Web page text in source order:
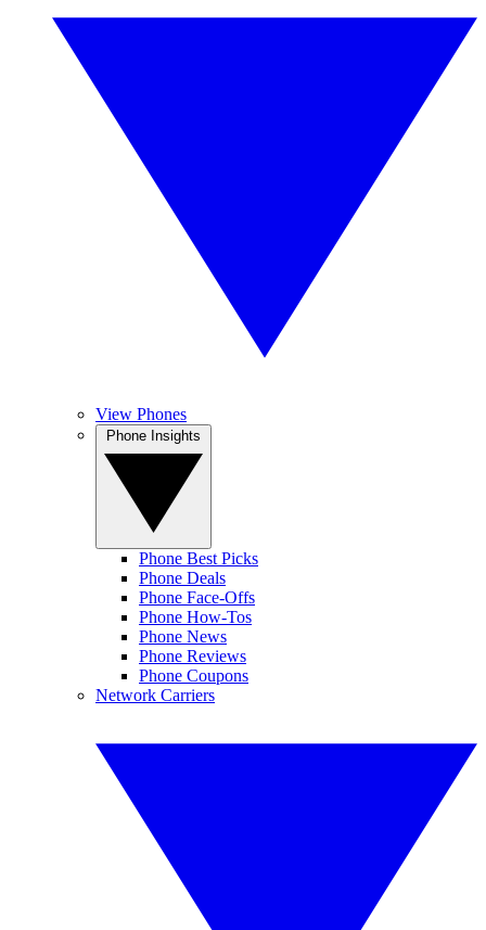
View Phones
Phone Best Picks
Phone Deals
Phone Face-Offs
Phone How-Tos
Phone News
Phone Reviews
Phone Coupons
Network Carriers